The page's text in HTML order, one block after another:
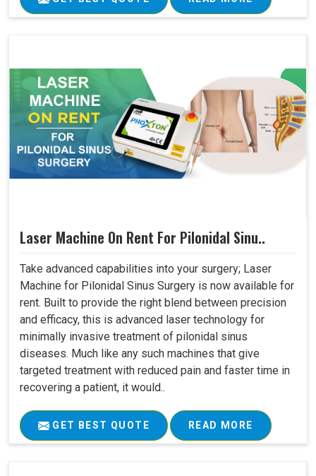
Laser Machine On Rent For Pilonidal Sinu..
Take advanced capabilities into your surgery; Laser
Machine for Pilonidal Sinus Surgery is now available for
rent. Built to provide the right blend between precision
and efficacy, this is advanced laser technology for
minimally invasive treatment of pilonidal sinus
diseases. Much like any such machines that give
targeted treatment with reduced pain and faster time in
recovering a patient, it would..
GET BEST QUOTE READ MORE